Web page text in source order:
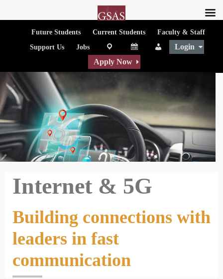
Future Students Current Students
Faculty & Staff
Support Us
Jobs Calendar People
Login
Apply Now
Internet & 5G
Building connections with
leaders in fast
communication